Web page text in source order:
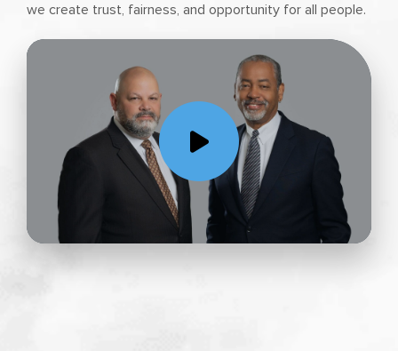
we create trust, fairness, and opportunity for all people.